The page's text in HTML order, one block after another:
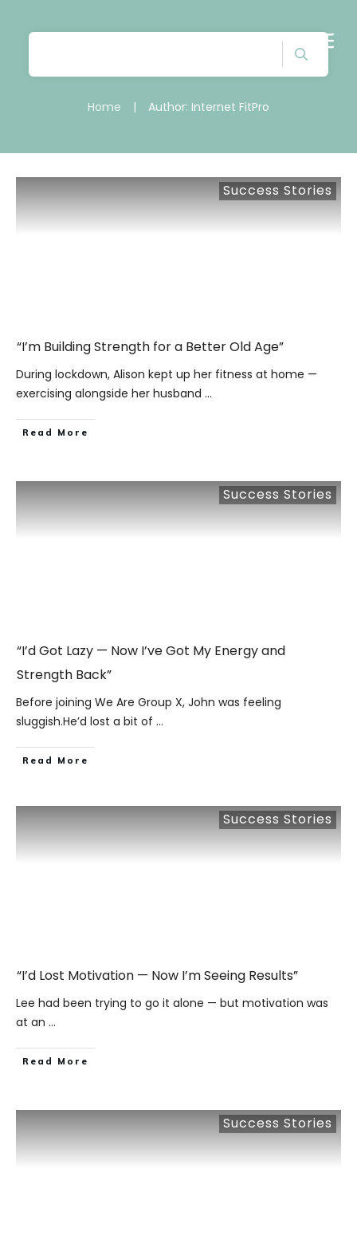
Home | Author: Internet FitPro
Success Stories
“I’m Building Strength for a Better Old Age”
During lockdown, Alison kept up her fitness at home —
exercising alongside her husband ...
​Read More
Success Stories
“I’d Got Lazy — Now I’ve Got My Energy and
Strength Back”
Before joining We Are Group X, John was feeling
sluggish.He’d lost a bit of ...
​Read More
Success Stories
“I’d Lost Motivation — Now I’m Seeing Results”
Lee had been trying to go it alone — but motivation was
at an ...
​Read More
Success Stories